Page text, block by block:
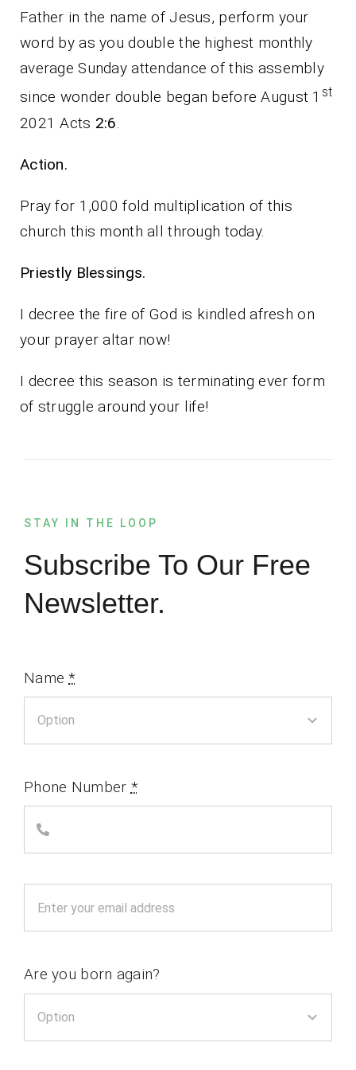
Father in the name of Jesus, perform your
word by as you double the highest monthly
average Sunday attendance of this assembly
since wonder double began before August 1 st
2021 Acts 2:6
Action.
Pray for 1,000 fold multiplication of this
church this month all through today.
Priestly Blessings.
I decree the fire of God is kindled afresh on
your prayer altar now!
I decree this season is terminating ever form
of struggle around your life!
STAY IN THE LOOP
Subscribe To Our Free
Newsletter.
Name*
Phone Number *
Are you born again?